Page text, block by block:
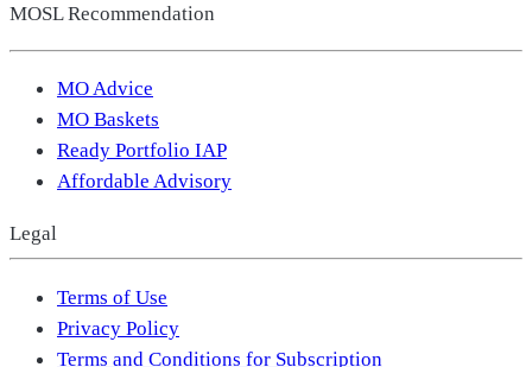
MOSL Recommendation
MO Advice
MO Baskets
Ready Portfolio IAP
Affordable Advisory
Legal
Terms of Use
Privacy Policy
Terms and Conditions for Subscription